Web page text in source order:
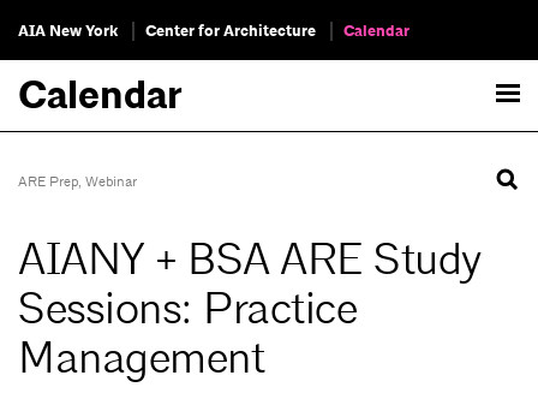
AIA New York Center for Architecture Calendar
Calendar
ARE Prep, Webinar
AIANY + BSA ARE Study
Sessions: Practice
Management